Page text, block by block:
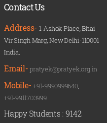
Contact Us
Address- 1-Ashok Place, Bhai
Vir Singh Marg, New Delhi-110001
India.
Email-pratyek@pratyek.org.in
Mobile-+91-9990999640,
+91-9911703999
Happy Students : 9142